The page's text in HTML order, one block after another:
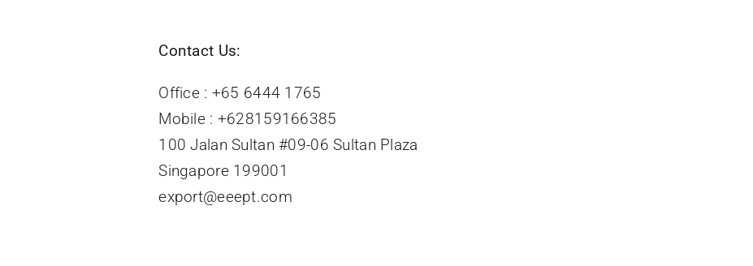
Contact Us:
Office : +65 6444 1765
Mobile : +628159166385
100 Jalan Sultan #09-06 Sultan Plaza
Singapore 199001
export@eeept.com